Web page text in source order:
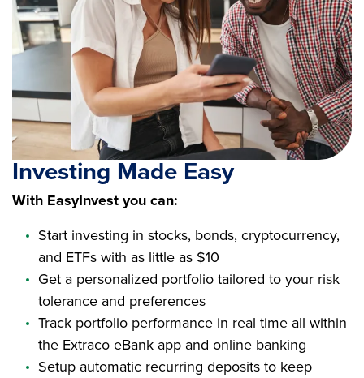
Investing Made Easy
With EasyInvest you can:
Start investing in stocks, bonds, cryptocurrency,
and ETFs with as little as $10
Get a personalized portfolio tailored to your risk
tolerance and preferences
Track portfolio performance in real time all within
the Extraco eBank app and online banking
Setup automatic recurring deposits to keep